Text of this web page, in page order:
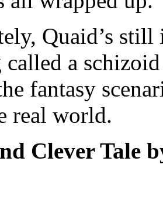
Quaid’s
called a
fantasy
real world.
Clever Tale